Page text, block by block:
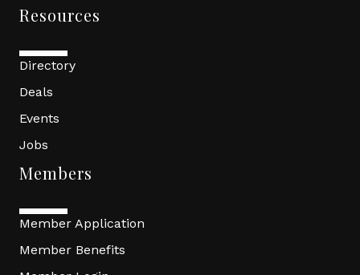
Resources
Directory
Deals
Events
Jobs
Members
Member Application
Member Benefits